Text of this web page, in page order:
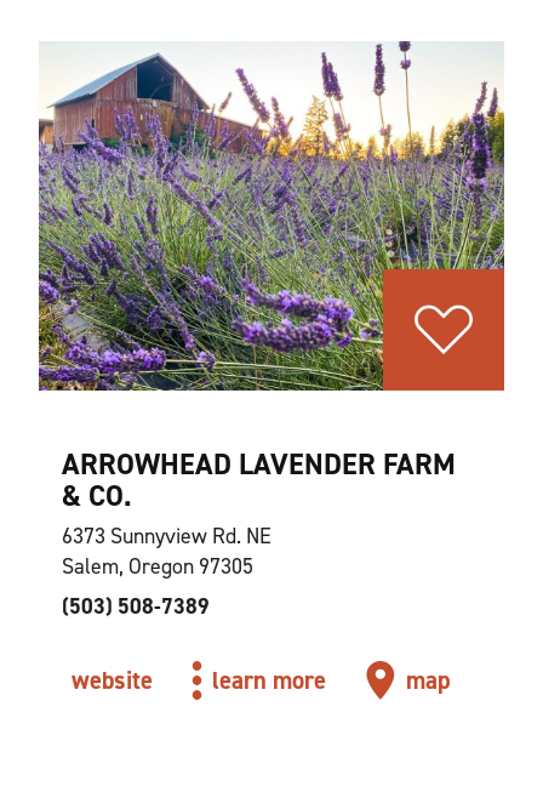
ARROWHEAD LAVENDER FARM
& CO.
6373 Sunnyview Rd. NE
Salem, Oregon 97305
(503) 508-7389
website learn more map